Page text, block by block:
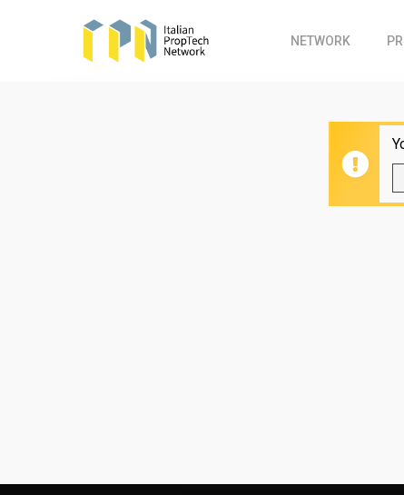
NETWORK